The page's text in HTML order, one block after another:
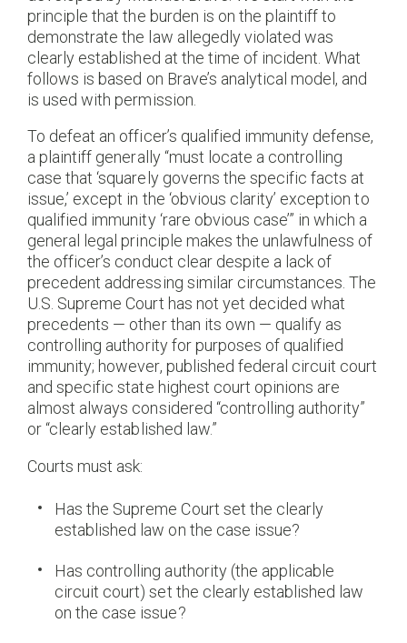
principle that the burden is on the plaintiff to
demonstrate the law allegedly violated was
clearly established at the time of incident. What
follows is based on Brave’s analytical model, and
is used with permission.
To defeat an officer’s qualified immunity defense,
a plaintiff generally “must locate a controlling
case that ‘squarely governs the specific facts at
issue,’ except in the ‘obvious clarity’ exception to
qualified immunity ‘rare obvious case’” in which a
general legal principle makes the unlawfulness of
the officer’s conduct clear despite a lack of
precedent addressing similar circumstances. The
U.S. Supreme Court has not yet decided what
precedents — other than its own — qualify as
controlling authority for purposes of qualified
immunity; however, published federal circuit court
and specific state highest court opinions are
almost always considered “controlling authority”
or “clearly established law.”
Courts must ask:
Has the Supreme Court set the clearly
established law on the case issue?
Has controlling authority (the applicable
circuit court) set the clearly established law
on the case issue?